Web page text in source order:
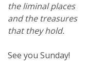
the liminal places
and the treasures
that they hold.
See you Sunday!